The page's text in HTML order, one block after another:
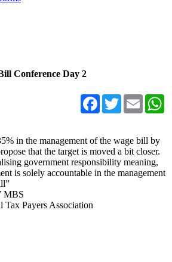
Conference Day 2
Facebook
TwitterEmail
in the management of the wage bill by
that the target is moved a bit closer.
government responsibility meaning,
is solely accountable in the management
MBS
Tax Payers Association